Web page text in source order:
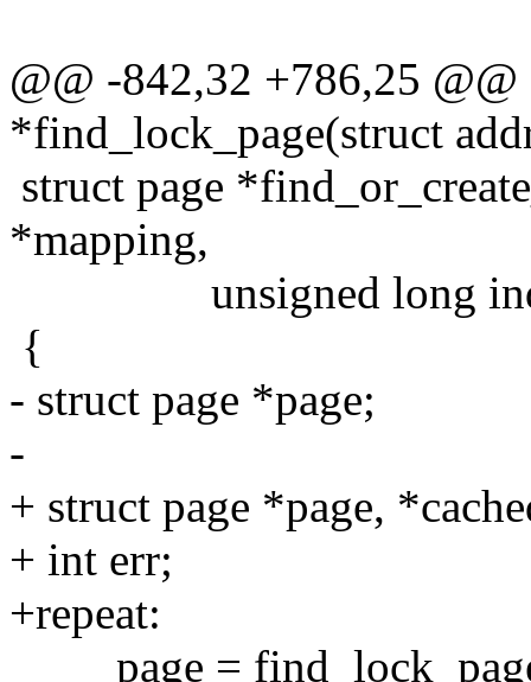
@@ -842,32 +786,25 @@
*find_lock_page(struct
struct page
*mapping,
unsigned long index,
{
- struct page *page;
-
+ struct page *page,
+ int err;
+repeat:
page =